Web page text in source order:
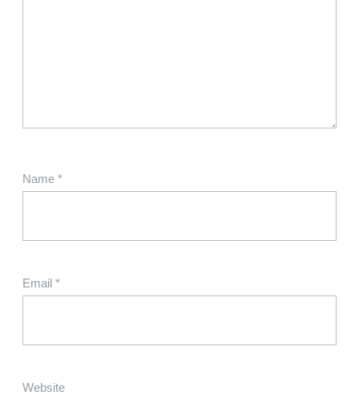
Name *
Email *
Website